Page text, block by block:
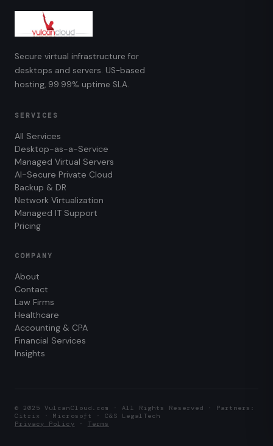
Secure virtual infrastructure for
desktops and servers. US-based
hosting, 99.99% uptime SLA.
SERVICES
All Services
Desktop-as-a-Service
Managed Virtual Servers
AI-Secure Private Cloud
Backup & DR
Network Virtualization
Managed IT Support
Pricing
COMPANY
About
Contact
Law Firms
Healthcare
Accounting & CPA
Financial Services
Insights
© 2025 VulcanCloud.com · All Rights Reserved · Partners:
Citrix · Microsoft · C&S LegalTech
Privacy Policy · Terms